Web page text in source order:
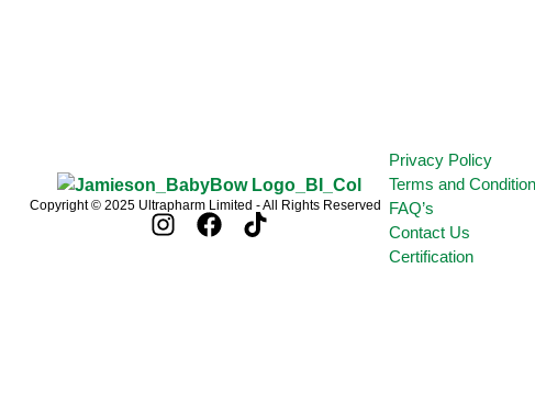
Copyright © 2025 Ultrapharm Limited - All Rights Reserved
Privacy Policy
Terms and
FAQ’s
Contact Us
Certification